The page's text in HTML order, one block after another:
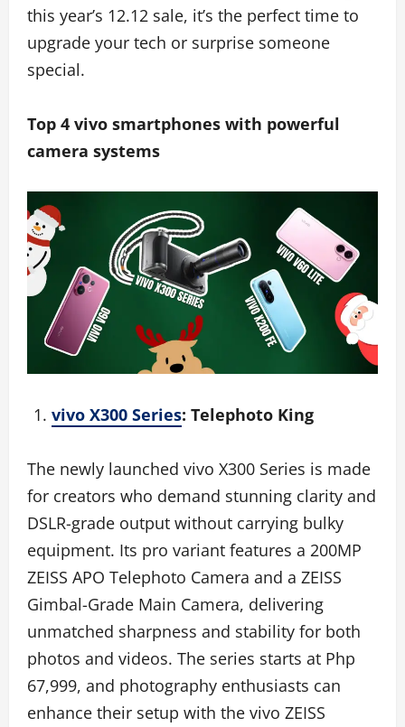
this year’s 12.12 sale, it’s the perfect time to
upgrade your tech or surprise someone
special.
Top 4 vivo smartphones with powerful
camera systems
vivo X300 Series: Telephoto King
The newly launched vivo X300 Series is made
for creators who demand stunning clarity and
DSLR-grade output without carrying bulky
equipment. Its pro variant features a 200MP
ZEISS APO Telephoto Camera and a ZEISS
Gimbal-Grade Main Camera, delivering
unmatched sharpness and stability for both
photos and videos. The series starts at Php
67,999, and photography enthusiasts can
enhance their setup with the vivo ZEISS